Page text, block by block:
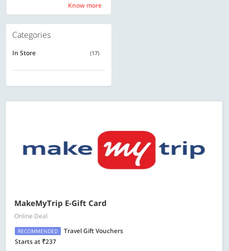
Know more
Categories
In Store (17)
MakeMyTrip E-Gift Card
Online Deal
RECOMMENDED
Travel Gift Vouchers
Starts at ₹237